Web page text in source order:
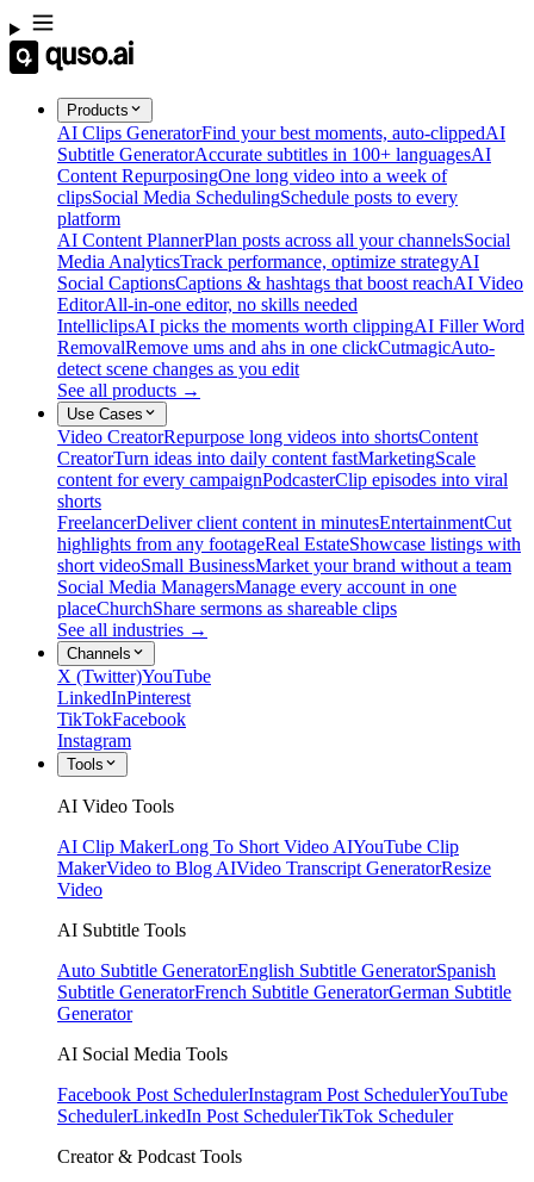
Products
AI Clips GeneratorFind your best moments, auto-clippedAI
Subtitle GeneratorAccurate subtitles in 100+ languagesAI
Content RepurposingOne long video into a week of
clipsSocial Media SchedulingSchedule posts to every
platform
AI Content PlannerPlan posts across all your channelsSocial
Media AnalyticsTrack performance, optimize strategyAI
Social CaptionsCaptions & hashtags that boost reachAI Video
EditorAll-in-one editor, no skills needed
IntelliclipsAI picks the moments worth clippingAI Filler Word
RemovalRemove ums and ahs in one clickCutmagicAuto-
detect scene changes as you edit
See all products →
Use Cases
Video CreatorRepurpose long videos into shortsContent
CreatorTurn ideas into daily content fastMarketingScale
content for every campaignPodcasterClip episodes into viral
shorts
FreelancerDeliver client content in minutesEntertainmentCut
highlights from any footageReal EstateShowcase listings with
short videoSmall BusinessMarket your brand without a team
Social Media ManagersManage every account in one
placeChurchShare sermons as shareable clips
See all industries →
Channels
X (Twitter)YouTube
LinkedInPinterest
TikTokFacebook
Instagram
Tools
AI Video Tools
AI Clip MakerLong To Short Video AIYouTube Clip
MakerVideo to Blog AIVideo Transcript GeneratorResize
Video
AI Subtitle Tools
Auto Subtitle GeneratorEnglish Subtitle GeneratorSpanish
Subtitle GeneratorFrench Subtitle GeneratorGerman Subtitle
Generator
AI Social Media Tools
Facebook Post SchedulerInstagram Post SchedulerYouTube
SchedulerLinkedIn Post SchedulerTikTok Scheduler
Creator & Podcast Tools